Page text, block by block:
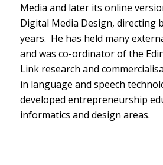
Media and later its online
Digital Media Design, directing
years. He has held many
and was co-ordinator of the
Link research and
in language and speech
developed entrepreneurship
informatics and design areas.